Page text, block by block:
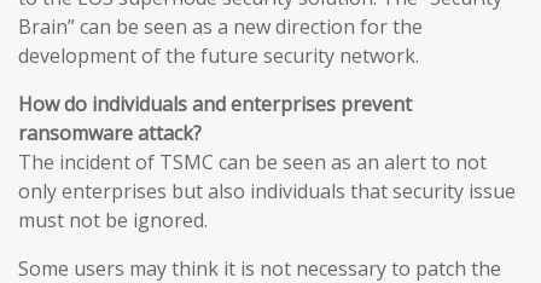
Brain” can be seen as a new direction for the
development of the future security network.
How do individuals and enterprises prevent
ransomware attack?
The incident of TSMC can be seen as an alert to not
only enterprises but also individuals that security issue
must not be ignored.
Some users may think it is not necessary to patch the